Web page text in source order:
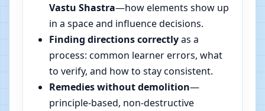
Vastu Shastra—how elements show up
in a space and influence decisions.
Finding directions correctlyas a
process: common learner errors, what
to verify, and how to stay consistent.
Remedies without demolition—
principle-based, non-destructive